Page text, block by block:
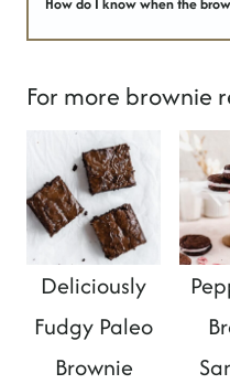
For more brownie
Deliciously
Fudgy Paleo
Brownie